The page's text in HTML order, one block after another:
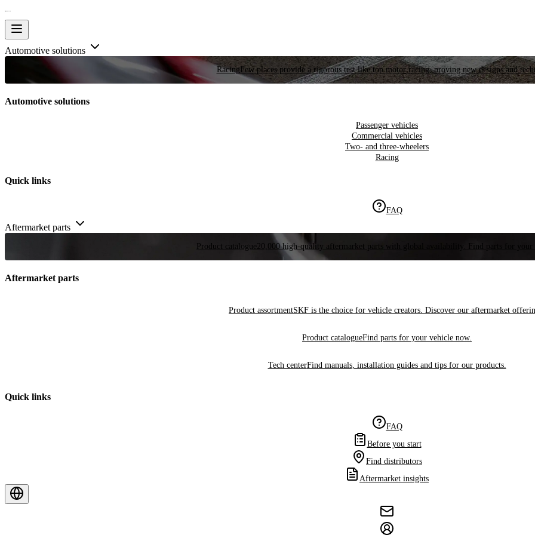
Automotive solutions
RacingFew places provide a rigorous test like top motor racing, proving new designs and
Automotive solutions
Passenger vehicles
Commercial vehicles
Two- and three-wheelers
Racing
Quick links
FAQ
Aftermarket parts
Product catalogue 20,000 high-quality aftermarket parts with global availability. Find parts for your
Aftermarket parts
Product assortmentSKF is the choice for vehicle creators. Discover our aftermarket
Product catalogueFind parts for your vehicle now.
Tech centerFind manuals, installation guides and tips for our products.
Quick links
FAQ
Before you start
Find distributors
Aftermarket insights